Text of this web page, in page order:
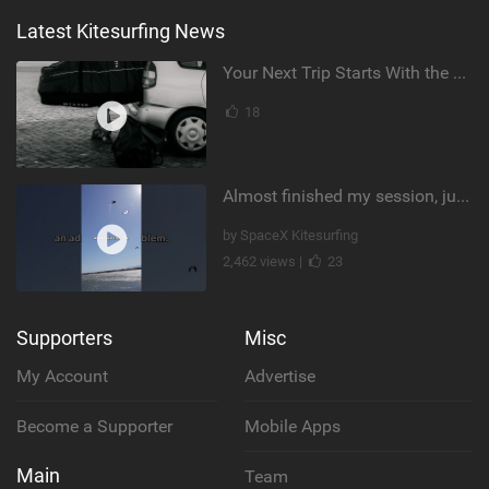
Latest Kitesurfing News
Your Next Trip Starts With the Right Boardbag
18
Almost finished my session, just one more loop
by SpaceX Kitesurfing
2,462 views |
23
Supporters
My Account
Become a Supporter
Main
Misc
Advertise
Mobile Apps
Team